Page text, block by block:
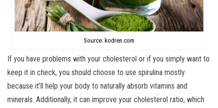
Source: kodren.com
If you have problems with your cholesterol or if you simply want to
keep it in check, you should choose to use spirulina mostly
because it’ll help your body to naturally absorb vitamins and
minerals. Additionally, it can improve your cholesterol ratio, which